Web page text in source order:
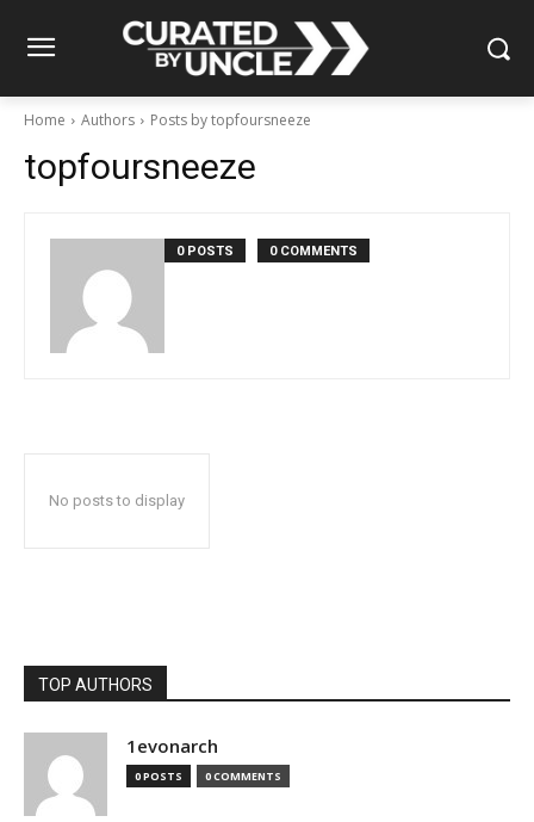
Home Authors Posts by topfoursneeze
topfoursneeze
0 POSTS 0 COMMENTS
No posts to display
TOP AUTHORS
1evonarch
0 POSTS 0 COMMENTS